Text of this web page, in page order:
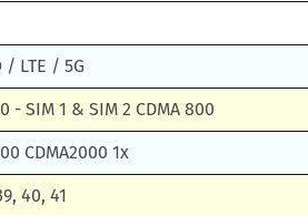
/ LTE / 5G
SIM 1 & SIM 2 CDMA 800
CDMA2000 1x
40, 41